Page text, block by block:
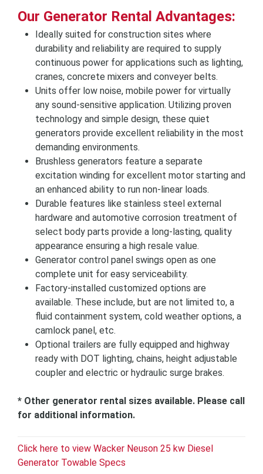
Our Generator Rental Advantages:
Ideally suited for construction sites where
durability and reliability are required to supply
continuous power for applications such as lighting,
cranes, concrete mixers and conveyer belts.
Units offer low noise, mobile power for virtually
any sound-sensitive application. Utilizing proven
technology and simple design, these quiet
generators provide excellent reliability in the most
demanding environments.
Brushless generators feature a separate
excitation winding for excellent motor starting and
an enhanced ability to run non-linear loads.
Durable features like stainless steel external
hardware and automotive corrosion treatment of
select body parts provide a long-lasting, quality
appearance ensuring a high resale value.
Generator control panel swings open as one
complete unit for easy serviceability.
Factory-installed customized options are
available. These include, but are not limited to, a
fluid containment system, cold weather options, a
camlock panel, etc.
Optional trailers are fully equipped and highway
ready with DOT lighting, chains, height adjustable
coupler and electric or hydraulic surge brakes.
* Other generator rental sizes available. Please call
for additional information.
Click here to view Wacker Neuson 25 kw Diesel
Generator Towable Specs